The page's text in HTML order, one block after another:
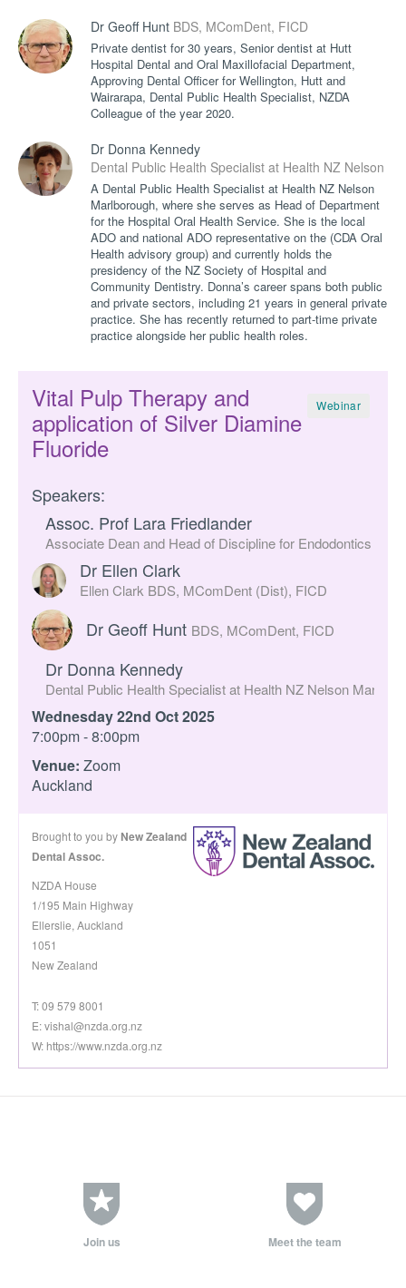
Dr Geoff Hunt BDS, MComDent, FICD
Private dentist for 30 years, Senior dentist at Hutt
Hospital Dental and Oral Maxillofacial Department,
Approving Dental Officer for Wellington, Hutt and
Wairarapa, Dental Public Health Specialist, NZDA
Colleague of the year 2020.
Dr Donna Kennedy
Dental Public Health Specialist at Health NZ Nelson
A Dental Public Health Specialist at Health NZ Nelson
Marlborough, where she serves as Head of Department
for the Hospital Oral Health Service. She is the local
ADO and national ADO representative on the (CDA Oral
Health advisory group) and currently holds the
presidency of the NZ Society of Hospital and
Community Dentistry. Donna’s career spans both public
and private sectors, including 21 years in general private
practice. She has recently returned to part-time private
practice alongside her public health roles.
Vital Pulp Therapy and
application of Silver Diamine
Fluoride
Webinar
Speakers:
Assoc. Prof Lara Friedlander
Associate Dean and Head of Discipline for Endodontics at
Dr Ellen Clark
Ellen Clark BDS, MComDent (Dist), FICD
Dr Geoff Hunt BDS, MComDent, FICD
Dr Donna Kennedy
Dental Public Health Specialist at Health NZ Nelson
Wednesday 22nd Oct 2025
7:00pm - 8:00pm
Venue: Zoom
Auckland
Brought to you by New Zealand
Dental Assoc.
NZDA House
1/195 Main Highway
Ellerslie, Auckland
1051
New Zealand
T: 09 579 8001
E:vishal@nzda.org.nz
W: https://www.nzda.org.nz
Join us Meet the team